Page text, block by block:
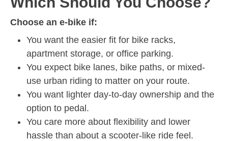
Choose an e-bike if:
You want the easier fit for bike racks,
apartment storage, or office parking.
You expect bike lanes, bike paths, or mixed-
use urban riding to matter on your route.
You want lighter day-to-day ownership and the
option to pedal.
You care more about flexibility and lower
hassle than about a scooter-like ride feel.